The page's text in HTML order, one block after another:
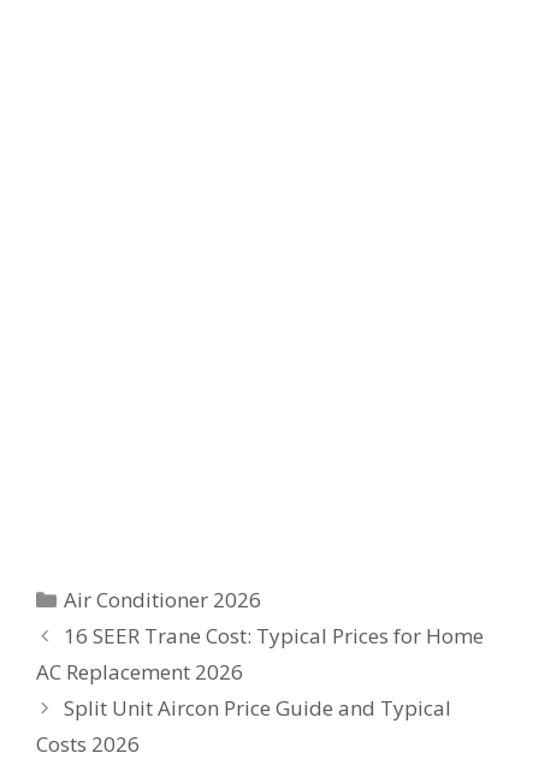
Categories
Air Conditioner 2026
16 SEER Trane Cost: Typical Prices for Home
AC Replacement 2026
Split Unit Aircon Price Guide and Typical
Costs 2026